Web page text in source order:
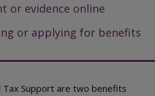
or evidence online
or applying for benefits
Tax Support are two benefits